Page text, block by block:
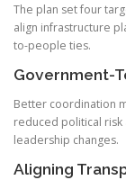
The plan set four
align infrastructure
to-people ties.
Government-
Better coordination
reduced political
leadership changes.
Aligning